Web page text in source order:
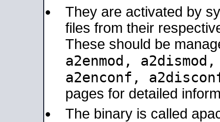
They are activated by
files from their
These should be
a2enmod,
a2enconf,
pages for detailed
The binary is called